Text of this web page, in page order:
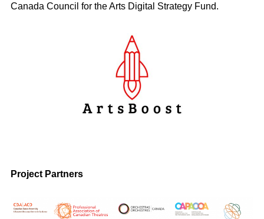
Canada Council for the Arts Digital Strategy Fund.
Project Partners